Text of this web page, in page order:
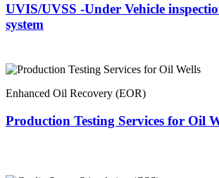
UVIS/UVSS -Under Vehicle
system
Enhanced Oil Recovery (EOR)
Production Testing Services for Oil